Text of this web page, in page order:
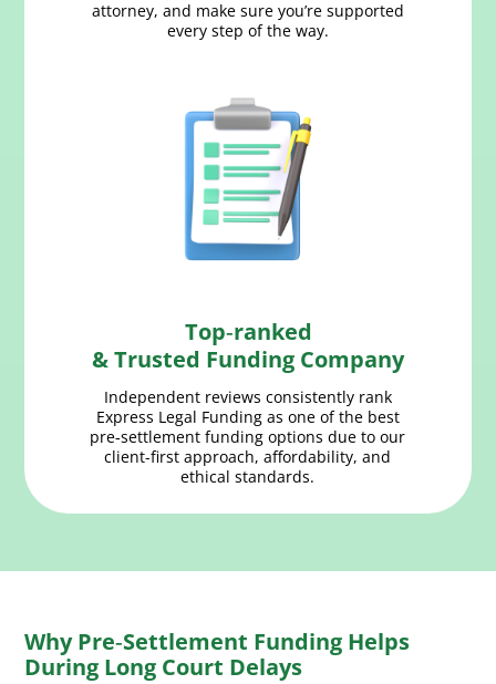
attorney, and make sure you’re supported
every step of the way.
Top‑ranked
& Trusted Funding Company
Independent reviews consistently rank
Express Legal Funding as one of the best
pre‑settlement funding options due to our
client-first approach, affordability, and
ethical standards.
Why Pre‑Settlement Funding Helps
During Long Court Delays